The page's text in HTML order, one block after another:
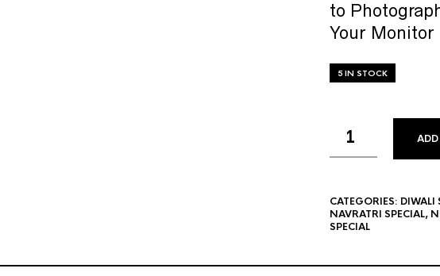
to
Your Monitor
5 IN STOCK
CATEGORIES: DIWALI
NAVRATRI SPECIAL,
SPECIAL